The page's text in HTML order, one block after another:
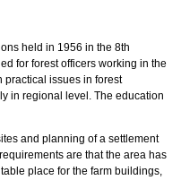
held in 1956 in the 8th
for forest officers working in the
practical issues in forest
in regional level. The education
and planning of a settlement
are that the area has
place for the farm buildings,